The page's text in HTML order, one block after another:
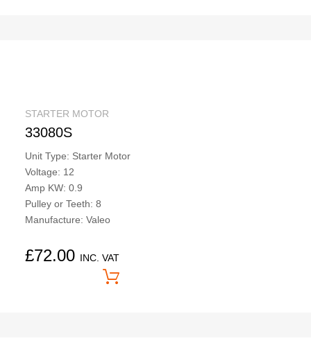
STARTER MOTOR
33080S
Unit Type: Starter Motor
Voltage: 12
Amp KW: 0.9
Pulley or Teeth: 8
Manufacture: Valeo
£72.00 INC. VAT